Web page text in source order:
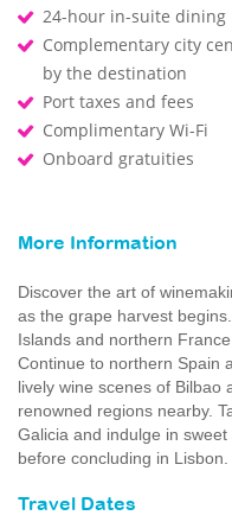
24-hour in-suite dining
Complementary city
by the destination
Port taxes and fees
Complimentary Wi-Fi
Onboard gratuities
More Information
Discover the art of
as the grape harvest
Islands and northern
Continue to northern Spain
lively wine scenes of
renowned regions nearby.
Galicia and indulge in
before concluding in Lisbon.
Travel Dates